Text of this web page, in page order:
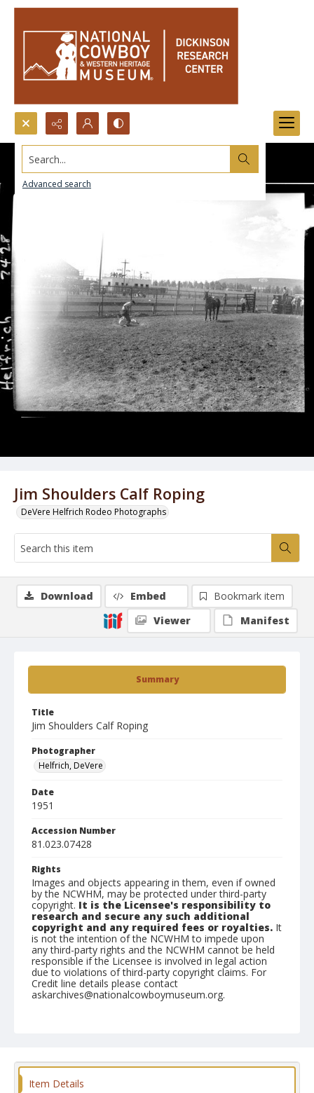
Search...
Advanced search
Jim Shoulders Calf Roping
DeVere Helfrich Rodeo Photographs
Summary
Title
Jim Shoulders Calf Roping
Photographer
Helfrich, DeVere
Date
1951
Accession Number
81.023.07428
Rights
Images and objects appearing in them, even if owned
by the NCWHM, may be protected under third-party
copyright. It is the Licensee's responsibility to
research and secure any such additional
copyright and any required fees or royalties. It
is not the intention of the NCWHM to impede upon
any third-party rights and the NCWHM cannot be held
responsible if the Licensee is involved in legal action
due to violations of third-party copyright claims. For
Credit line details please contact
askarchives@nationalcowboymuseum.org.
Download Embed
Bookmark item
Viewer
Manifest
Item Details